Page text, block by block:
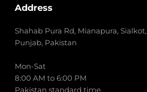
Address
Shahab Pura Rd, Mianapura, Sialkot,
Punjab, Pakistan
Mon-Sat
8:00 AM to 6:00 PM
Pakistan standard time.